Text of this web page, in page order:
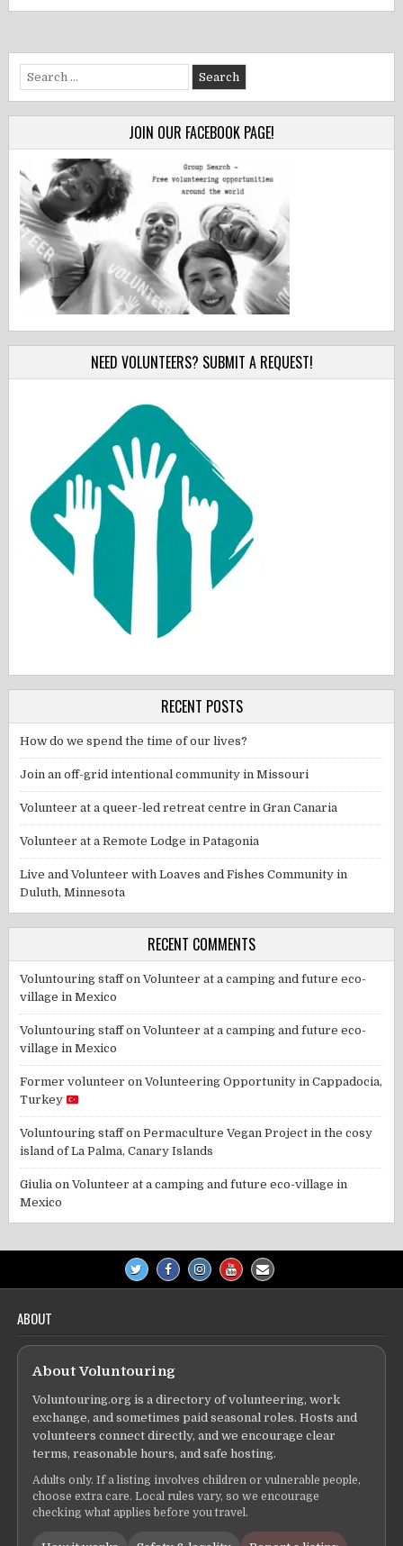
Search
for:
JOIN OUR FACEBOOK PAGE!
NEED VOLUNTEERS? SUBMIT A REQUEST!
RECENT POSTS
How do we spend the time of our lives?
Join an off-grid intentional community in Missouri
Volunteer at a queer-led retreat centre in Gran Canaria
Volunteer at a Remote Lodge in Patagonia
Live and Volunteer with Loaves and Fishes Community in
Duluth, Minnesota
RECENT COMMENTS
Voluntouring staffonVolunteer at a camping and future eco-
village in Mexico
Voluntouring staffonVolunteer at a camping and future eco-
village in Mexico
Former volunteer onVolunteering Opportunity in Cappadocia,
Turkey
Voluntouring staffonPermaculture Vegan Project in the cosy
island of La Palma, Canary Islands
Giulia onVolunteer at a camping and future eco-village in
Mexico
ABOUT
About Voluntouring
Voluntouring.org is a directory of volunteering, work
exchange, and sometimes paid seasonal roles. Hosts and
volunteers connect directly, and we encourage clear
terms, reasonable hours, and safe hosting.
Adults only. If a listing involves children or vulnerable people,
choose extra care. Local rules vary, so we encourage
checking what applies before you travel.